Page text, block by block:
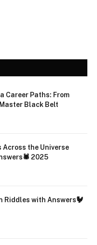
Career Paths: From
Black Belt
Across the Universe
2025
Riddles with Answers🐓